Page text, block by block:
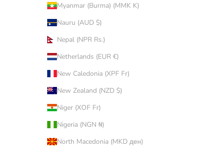
Myanmar (Burma) (MMK K)
Nauru (AUD $)
Nepal (NPR Rs.)
Netherlands (EUR €)
New Caledonia (XPF Fr)
New Zealand (NZD $)
Niger (XOF Fr)
Nigeria (NGN ₦)
North Macedonia (MKD ден)